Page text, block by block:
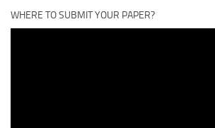
WHERE TO SUBMIT YOUR PAPER?